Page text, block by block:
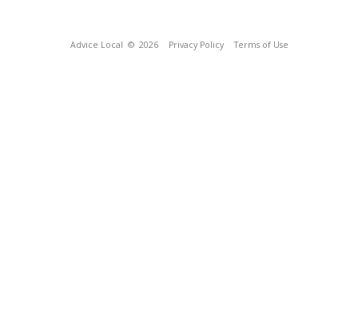
Advice Local © 2026 Privacy Policy Terms of Use